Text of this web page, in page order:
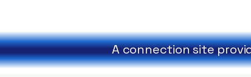
A connection site